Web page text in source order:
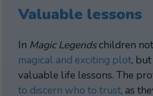
Valuable lessons
In Magic Legendschildren
magical and exciting plot,
valuable life lessons. The
to discern who to trust, as